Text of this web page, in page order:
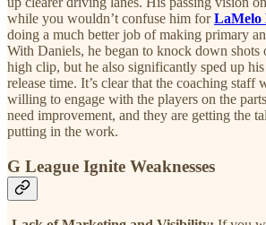
while you wouldn’t confuse him forLaMelo
doing a much better job of making primary
With Daniels, he began to knock down shots
high clip, but he also significantly sped up
release time. It’s clear that the coaching staff
willing to engage with the players on the
need improvement, and they are getting the
putting in the work.
G League Ignite Weaknesses